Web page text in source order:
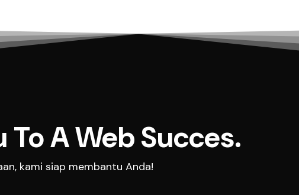
A Web Succes.
kami siap membantu Anda!